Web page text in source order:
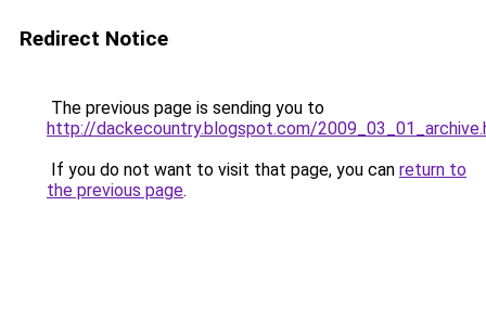
Redirect Notice
The previous page is sending you to
http://dackecountry.blogspot.com/
If you do not want to visit that page, you can return to
the previous page.